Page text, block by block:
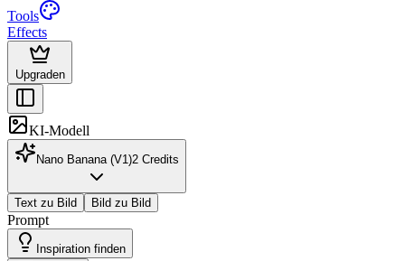
Tools
Effects
Upgraden
KI-Modell
Nano Banana (V1)2 Credits
Text zu Bild Bild zu Bild
Prompt
Inspiration finden